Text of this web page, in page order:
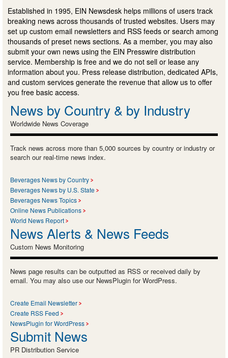
Established in 1995, EIN Newsdesk helps millions of users track
breaking news across thousands of trusted websites. Users may
set up custom email newsletters and RSS feeds or search among
thousands of preset news sections. As a member, you may also
submit your own news using the EIN Presswire distribution
service. Membership is free and we do not sell or lease any
information about you. Press release distribution, dedicated APIs,
and custom services generate the revenue that allow us to offer
you free basic access.
News by Country & by Industry
Worldwide News Coverage
Track news across more than 5,000 sources by country or industry or
search our real-time news index.
Beverages News by Country
Beverages News by U.S. State
Beverages News Topics
Online News Publications
World News Report
News Alerts & News Feeds
Custom News Monitoring
News page results can be outputted as RSS or received daily by
email. You may also use our NewsPlugin for WordPress.
Create Email Newsletter
Create RSS Feed
NewsPlugin for WordPress
Submit News
PR Distribution Service